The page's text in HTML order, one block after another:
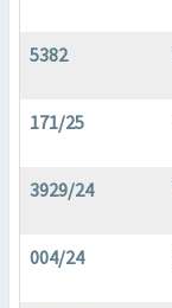
5382
171/25
3929/24
004/24